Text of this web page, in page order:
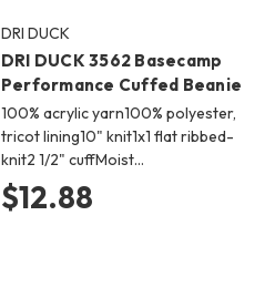
DRI DUCK
DRI DUCK 3562 Basecamp
Performance Cuffed Beanie
100% acrylic yarn100% polyester,
tricot lining10" knit1x1 flat ribbed-
knit2 1/2" cuffMoist…
$12.88